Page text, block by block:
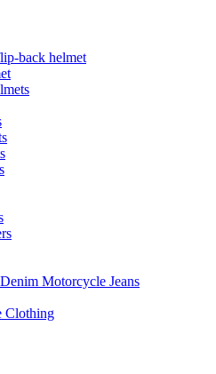
back helmet
Motorcycle Jeans
Clothing